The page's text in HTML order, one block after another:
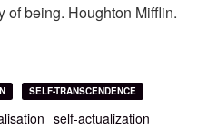
of being. Houghton Mifflin.
SELF-TRANSCENDENCE
self-actualization